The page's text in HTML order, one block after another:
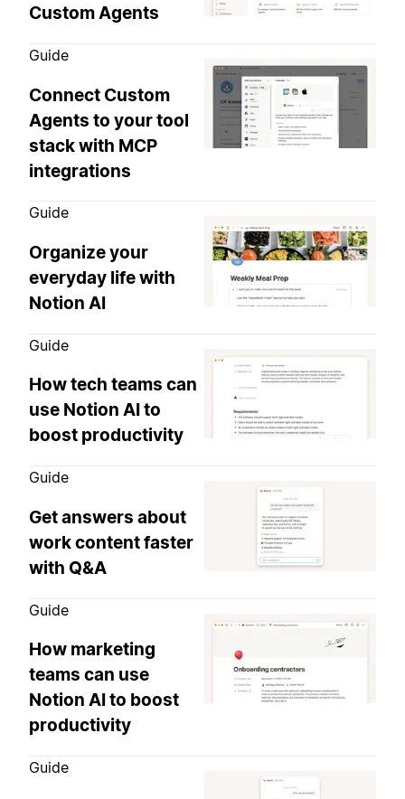
Custom Agents
Guide
Connect Custom
Agents to your tool
stack with MCP
integrations
Guide
Organize your
everyday life with
Notion AI
Guide
How tech teams can
use Notion AI to
boost productivity
Guide
Get answers about
work content faster
with Q&A
Guide
How marketing
teams can use
Notion AI to boost
productivity
Guide